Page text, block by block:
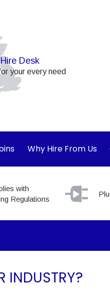
Desk
your every need
Why Hire From Us
with
Regulations
INDUSTRY?